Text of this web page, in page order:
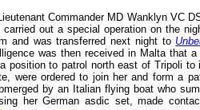
Commander MD Wanklyn VC
out a special operation on the
and was transferred next night to
was then received in Malta that
position to patrol north east of Tripoli
were ordered to join her and form a
by an Italian flying boat who
her German asdic set, made